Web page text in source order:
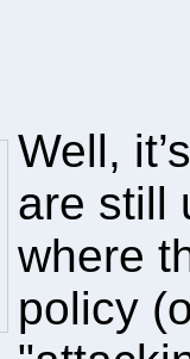
Well,
are still
where
policy